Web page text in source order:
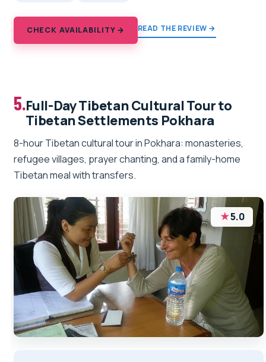
CHECK AVAILABILITY → READ THE REVIEW →
5.Full-Day Tibetan Cultural Tour to
Tibetan Settlements Pokhara
8-hour Tibetan cultural tour in Pokhara: monasteries,
refugee villages, prayer chanting, and a family-home
Tibetan meal with transfers.
★5.0